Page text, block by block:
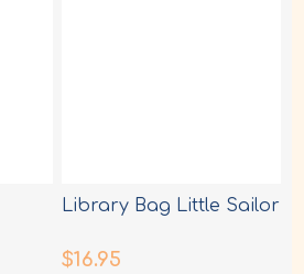
Library Bag Little Sailor
$16.95